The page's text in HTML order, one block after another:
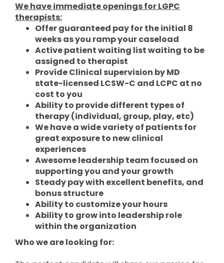
We have immediate openings for LGPC
therapists:
Offer guaranteed pay for the initial 8
weeks as you ramp your caseload
Active patient waiting list waiting to be
assigned to therapist
Provide Clinical supervision by MD
state-licensed LCSW-C and LCPC at no
cost to you
Ability to provide different types of
therapy (individual, group, play, etc)
We have a wide variety of patients for
great exposure to new clinical
experiences
Awesome leadership team focused on
supporting you and your growth
Steady pay with excellent benefits, and
bonus structure
Ability to customize your hours
Ability to grow into leadership role
within the organization
Who we are looking for: